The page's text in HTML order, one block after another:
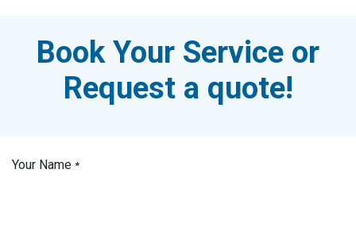
Book Your Service or
Request a quote!
Your Name *